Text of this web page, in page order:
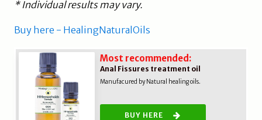
* Individual results may vary.
Buy here - HealingNaturalOils
Most recommended:
Anal Fissures treatment oil
Manufacured by Natural healing oils.
BUY HERE